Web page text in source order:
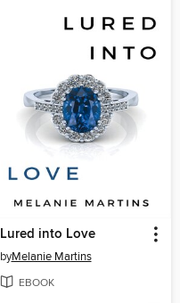
Lured into Love
byMelanie Martins
EBOOK